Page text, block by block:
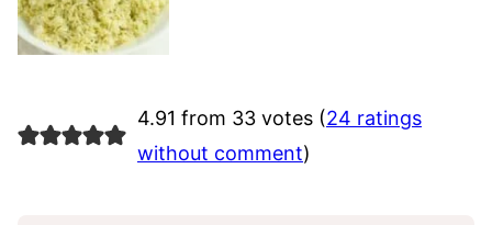
4.91 from 33 votes (24 ratings
without comment)